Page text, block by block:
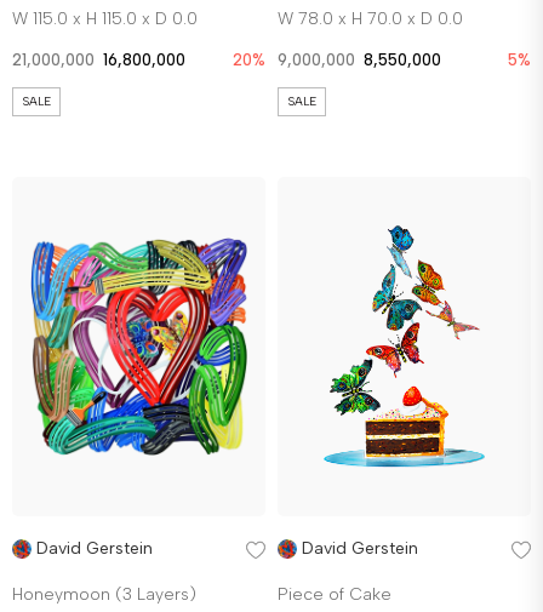
W 115.0 x H 115.0 x D 0.0
21,000,000 16,800,000 20%
SALE
W 78.0 x H 70.0 x D 0.0
9,000,000 8,550,000 5%
SALE
David Gerstein
Honeymoon (3 Layers)
David Gerstein
Piece of Cake